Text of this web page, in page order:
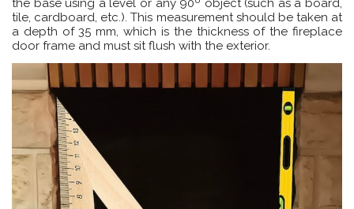
the base using a level or any 90º object (such as a board,
tile, cardboard, etc.). This measurement should be taken at
a depth of 35 mm, which is the thickness of the fireplace
door frame and must sit flush with the exterior.